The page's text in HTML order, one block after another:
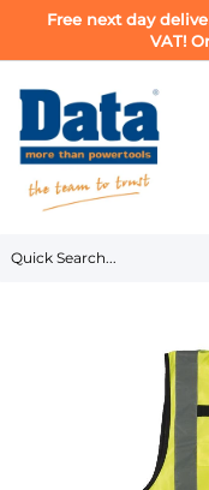
Free next day
VAT!
to
Content